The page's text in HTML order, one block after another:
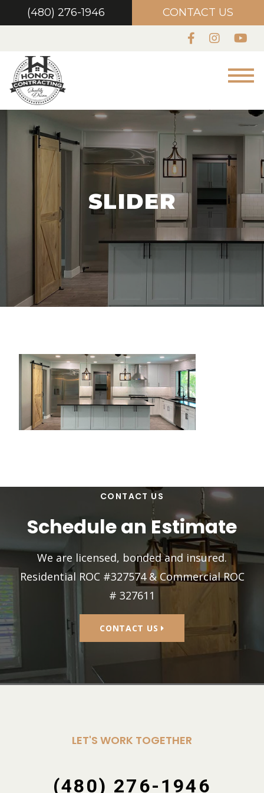
(480) 276-1946 CONTACT US
SLIDER
CONTACT US
Schedule an Estimate
We are licensed, bonded and insured.
Residential ROC #327574 & Commercial ROC
# 327611
CONTACT US
LET'S WORK TOGETHER
(480) 276-1946